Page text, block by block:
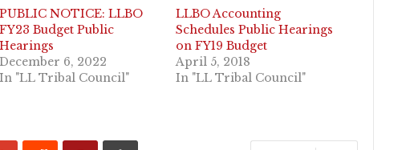
PUBLIC NOTICE: LLBO
FY23 Budget Public
Hearings
December 6, 2022
In "LL Tribal Council"
LLBO Accounting
Schedules Public Hearings
on FY19 Budget
April 5, 2018
In "LL Tribal Council"